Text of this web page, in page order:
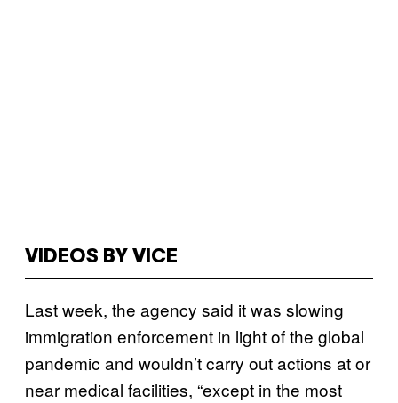
VIDEOS BY VICE
Last week, the agency said it was slowing
immigration enforcement in light of the global
pandemic and wouldn’t carry out actions at or
near medical facilities, “except in the most